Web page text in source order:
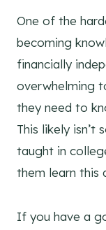
One of the
becoming
financially
overwhelming
they need to
This likely isn’t
taught in
them learn this
If you have a